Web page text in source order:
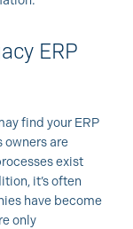
ERP
find your ERP
owners are
exist
it’s often
have become
only